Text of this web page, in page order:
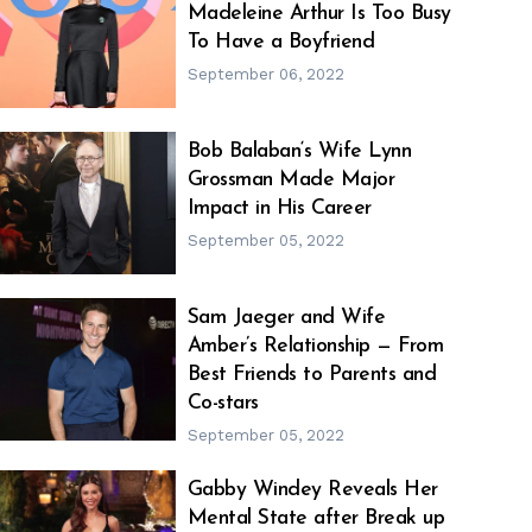
hm
Madeleine Arthur Is Too Busy
To Have a Boyfriend
September 06, 2022
hm
Bob Balaban‘s Wife Lynn
Grossman Made Major
Impact in His Career
September 05, 2022
hm
Sam Jaeger and Wife
Amber’s Relationship — From
Best Friends to Parents and
Co-stars
September 05, 2022
Gabby Windey Reveals Her
Mental State after Break up